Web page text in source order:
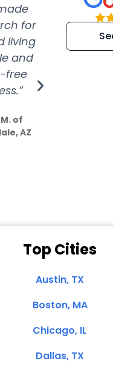
for
living
and
free
of
AZ
Top Cities
Austin, TX
Boston, MA
Chicago, IL
Dallas, TX